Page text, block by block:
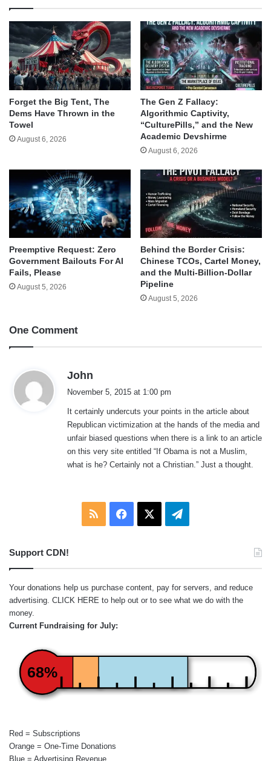
Forget the Big Tent, The
Dems Have Thrown in the
Towel
August 6, 2026
The Gen Z Fallacy:
Algorithmic Captivity,
“CulturePills,” and the New
Academic Devshirme
August 6, 2026
Preemptive Request: Zero
Government Bailouts For AI
Fails, Please
August 5, 2026
Behind the Border Crisis:
Chinese TCOs, Cartel Money,
and the Multi-Billion-Dollar
Pipeline
August 5, 2026
One Comment
John
s
:
November 5, 2015 at 1:00 pm
It certainly undercuts your points in the article about
Republican victimization at the hands of the media and
unfair biased questions when there is a link to an article
on this very site entitled “If Obama is not a Muslim,
what is he? Certainly not a Christian.” Just a thought.
RSS Facebook Telegram
Support CDN!
Your donations help us purchase content, pay for servers, and reduce
advertising. CLICK HERE to help out or to see what we do with the
money.
Current Fundraising for July:
68%
Red = Subscriptions
Orange = One-Time Donations
Blue = Advertising Revenue